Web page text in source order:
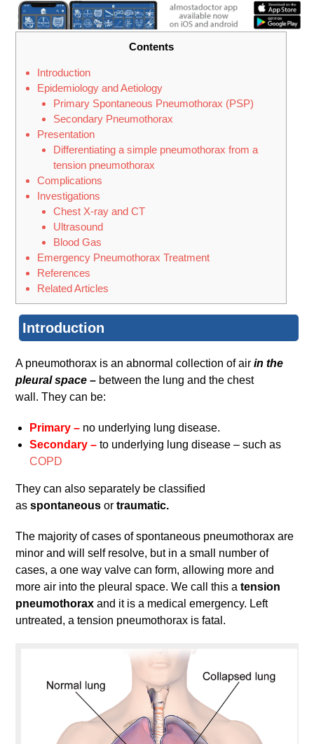
Contents
Introduction
Epidemiology and Aetiology
Primary Spontaneous Pneumothorax (PSP)
Secondary Pneumothorax
Presentation
Differentiating a simple pneumothorax from a
tension pneumothorax
Complications
Investigations
Chest X-ray and CT
Ultrasound
Blood Gas
Emergency Pneumothorax Treatment
References
Related Articles
Introduction
A pneumothorax is an abnormal collection of airin the
pleural space – between the lung and the chest
wall. They can be:
Primary – no underlying lung disease.
Secondary –to underlying lung disease – such as
COPD
They can also separately be classified
asspontaneousortraumatic.
The majority of cases of spontaneous pneumothorax are
minor and will self resolve, but in a small number of
cases, a one way valve can form, allowing more and
more air into the pleural space. We call this atension
pneumothoraxand it is a medical emergency. Left
untreated, a tension pneumothorax is fatal.